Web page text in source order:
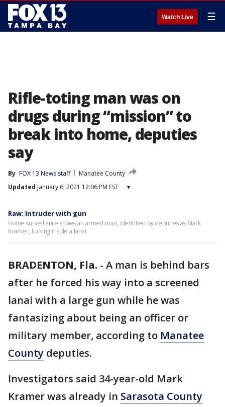
Watch Live ☰
Rifle-toting man was on
drugs during “mission” to
break into home, deputies
say
By FOX 13 News staff
Manatee County
Updated January 6, 2021 12:06 PM EST ▾
Raw: Intruder with gun
Home surveillance shows an armed man, identified by deputies as Mark
Kramer, lurking inside a lanai.
BRADENTON, Fla. - A man is behind bars
after he forced his way into a screened
lanai with a large gun while he was
fantasizing about being an officer or
military member, according to Manatee
County deputies.
Investigators said 34-year-old Mark
Kramer was already in Sarasota County